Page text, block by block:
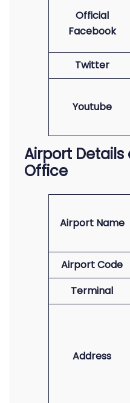
Official
Facebook
Twitter
Youtube
Airport Details
Office
Airport Name
Airport Code
Terminal
Address